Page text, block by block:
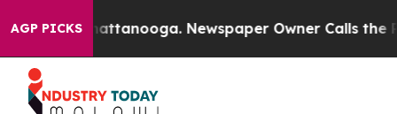
AGP PICKS
in Chattanooga. Newspaper Owner Calls the